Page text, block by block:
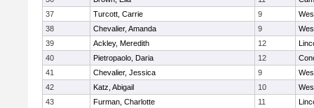
37
Turcott, Carrie 9
38
Chevalier, Amanda 9
39
Ackley, Meredith 12
40
Pietropaolo, Daria 12
41
Chevalier, Jessica 9
42
Katz, Abigail 10
43
Furman, Charlotte 11